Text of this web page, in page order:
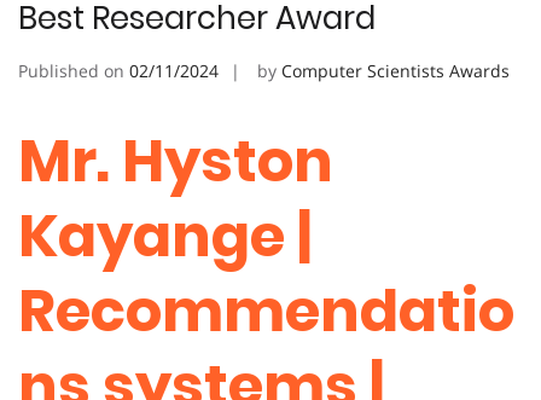
Best Researcher Award
Published on 02/11/2024 by Computer Scientists Awards
Mr. Hyston
Kayange |
Recommendatio